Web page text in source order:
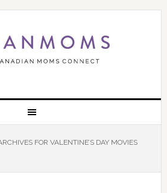
FOR VALENTINE’S DAY MOVIES